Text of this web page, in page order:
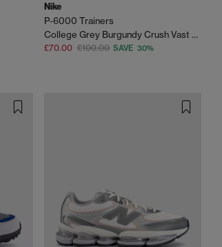
Nike
P-6000 Trainers
College Grey Burgundy Crush Vast Grey
£70.00 £100.00 SAVE 30%